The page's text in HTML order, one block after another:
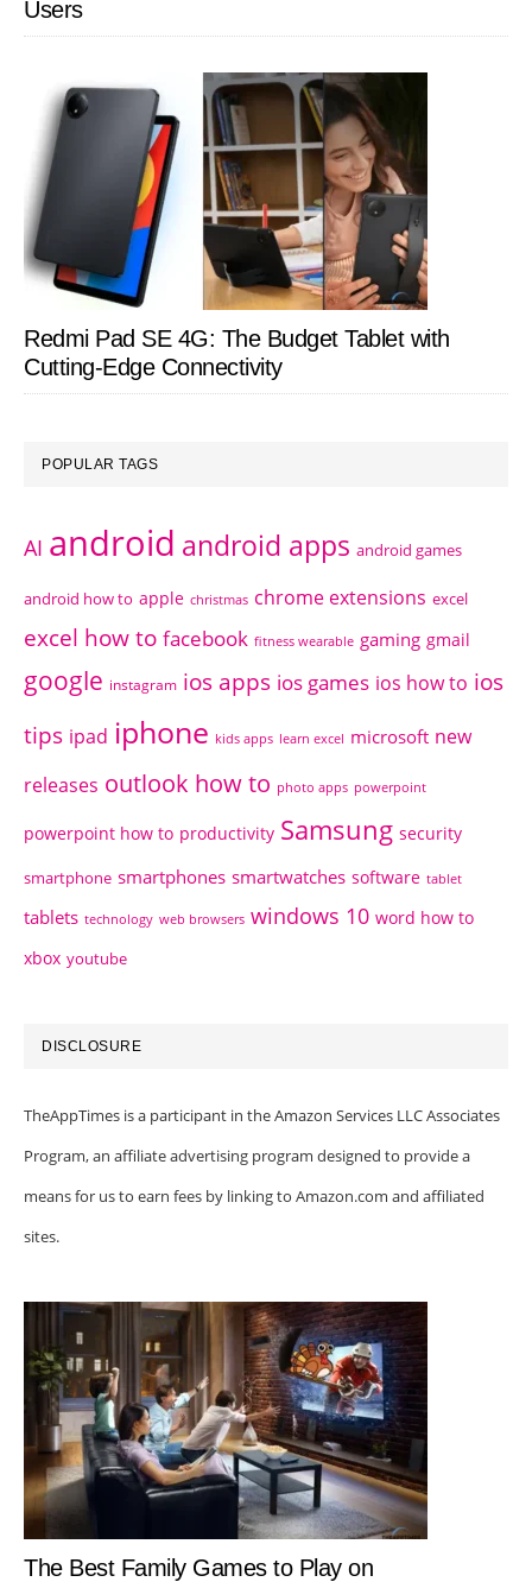
Users
Redmi Pad SE 4G: The Budget Tablet with
Cutting-Edge Connectivity
POPULAR TAGS
AI android android apps android games
android how to apple christmas chrome extensions excel
excel how to facebook fitness wearable gaming gmail
google instagram ios apps ios games ios how to ios
tips ipad iphone kids apps learn excel microsoft new
releases outlook how to photo apps powerpoint
powerpoint how to productivity Samsung security
smartphone smartphones smartwatches software tablet
tablets technology web browsers windows 10 word how to
xbox youtube
DISCLOSURE
TheAppTimes is a participant in the Amazon Services LLC Associates
Program, an affiliate advertising program designed to provide a
means for us to earn fees by linking to Amazon.com and affiliated
sites.
The Best Family Games to Play on